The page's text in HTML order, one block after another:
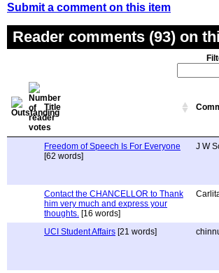
Submit a comment on this item
Reader comments (93) on
Title
Freedom of Speech Is For Everyone
[62 words]
J W
Contact the CHANCELLOR to Thank
him very much and express your
thoughts. [16 words]
UCI Student Affairs [21 words]